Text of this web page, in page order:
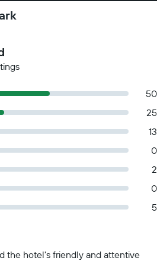
50
25
13
0
2
0
5
the hotel's friendly and attentive